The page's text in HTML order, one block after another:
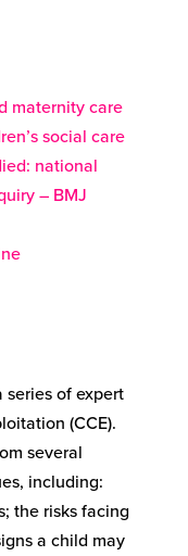
maternity care
social care
national
– BMJ
series of expert
(CCE).
several
including:
the risks facing
a child may